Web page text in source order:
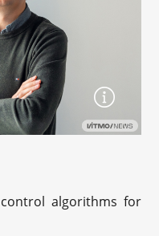
algorithms for